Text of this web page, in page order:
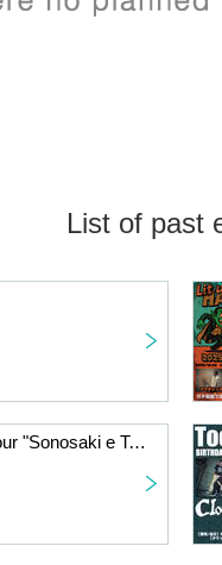
List of past
maroudo 3months single release tour "Sonosaki e Tour" final